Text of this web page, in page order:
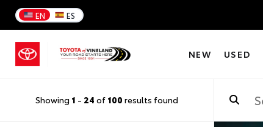
EN ES
NEW USED
Showing 1 - 24 of 100 results found